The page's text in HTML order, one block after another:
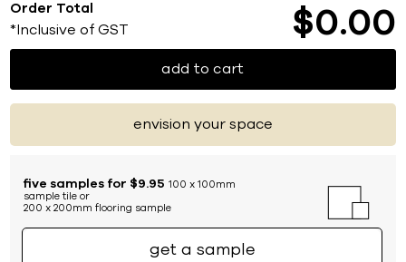
Order Total
*Inclusive of GST $0 00
add to cart
envision your space
five samples for $9.95 100 x 100mm
sample tile or
200 x 200mm flooring sample
get a sample